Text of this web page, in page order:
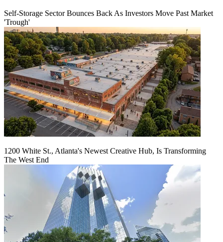
Self-Storage Sector Bounces Back As Investors Move Past Market
'Trough'
1200 White St., Atlanta's Newest Creative Hub, Is Transforming
The West End